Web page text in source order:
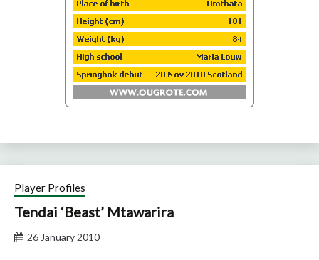
Player Profiles
Tendai ‘Beast’ Mtawarira
26 January 2010